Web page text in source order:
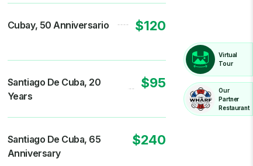
Virtual
Tour
Our
Partner
Restaurant
Cubay, 50 Anniversario $120
Santiago De Cuba, 20
Years
$95
Santiago De Cuba, 65
Anniversary
$240